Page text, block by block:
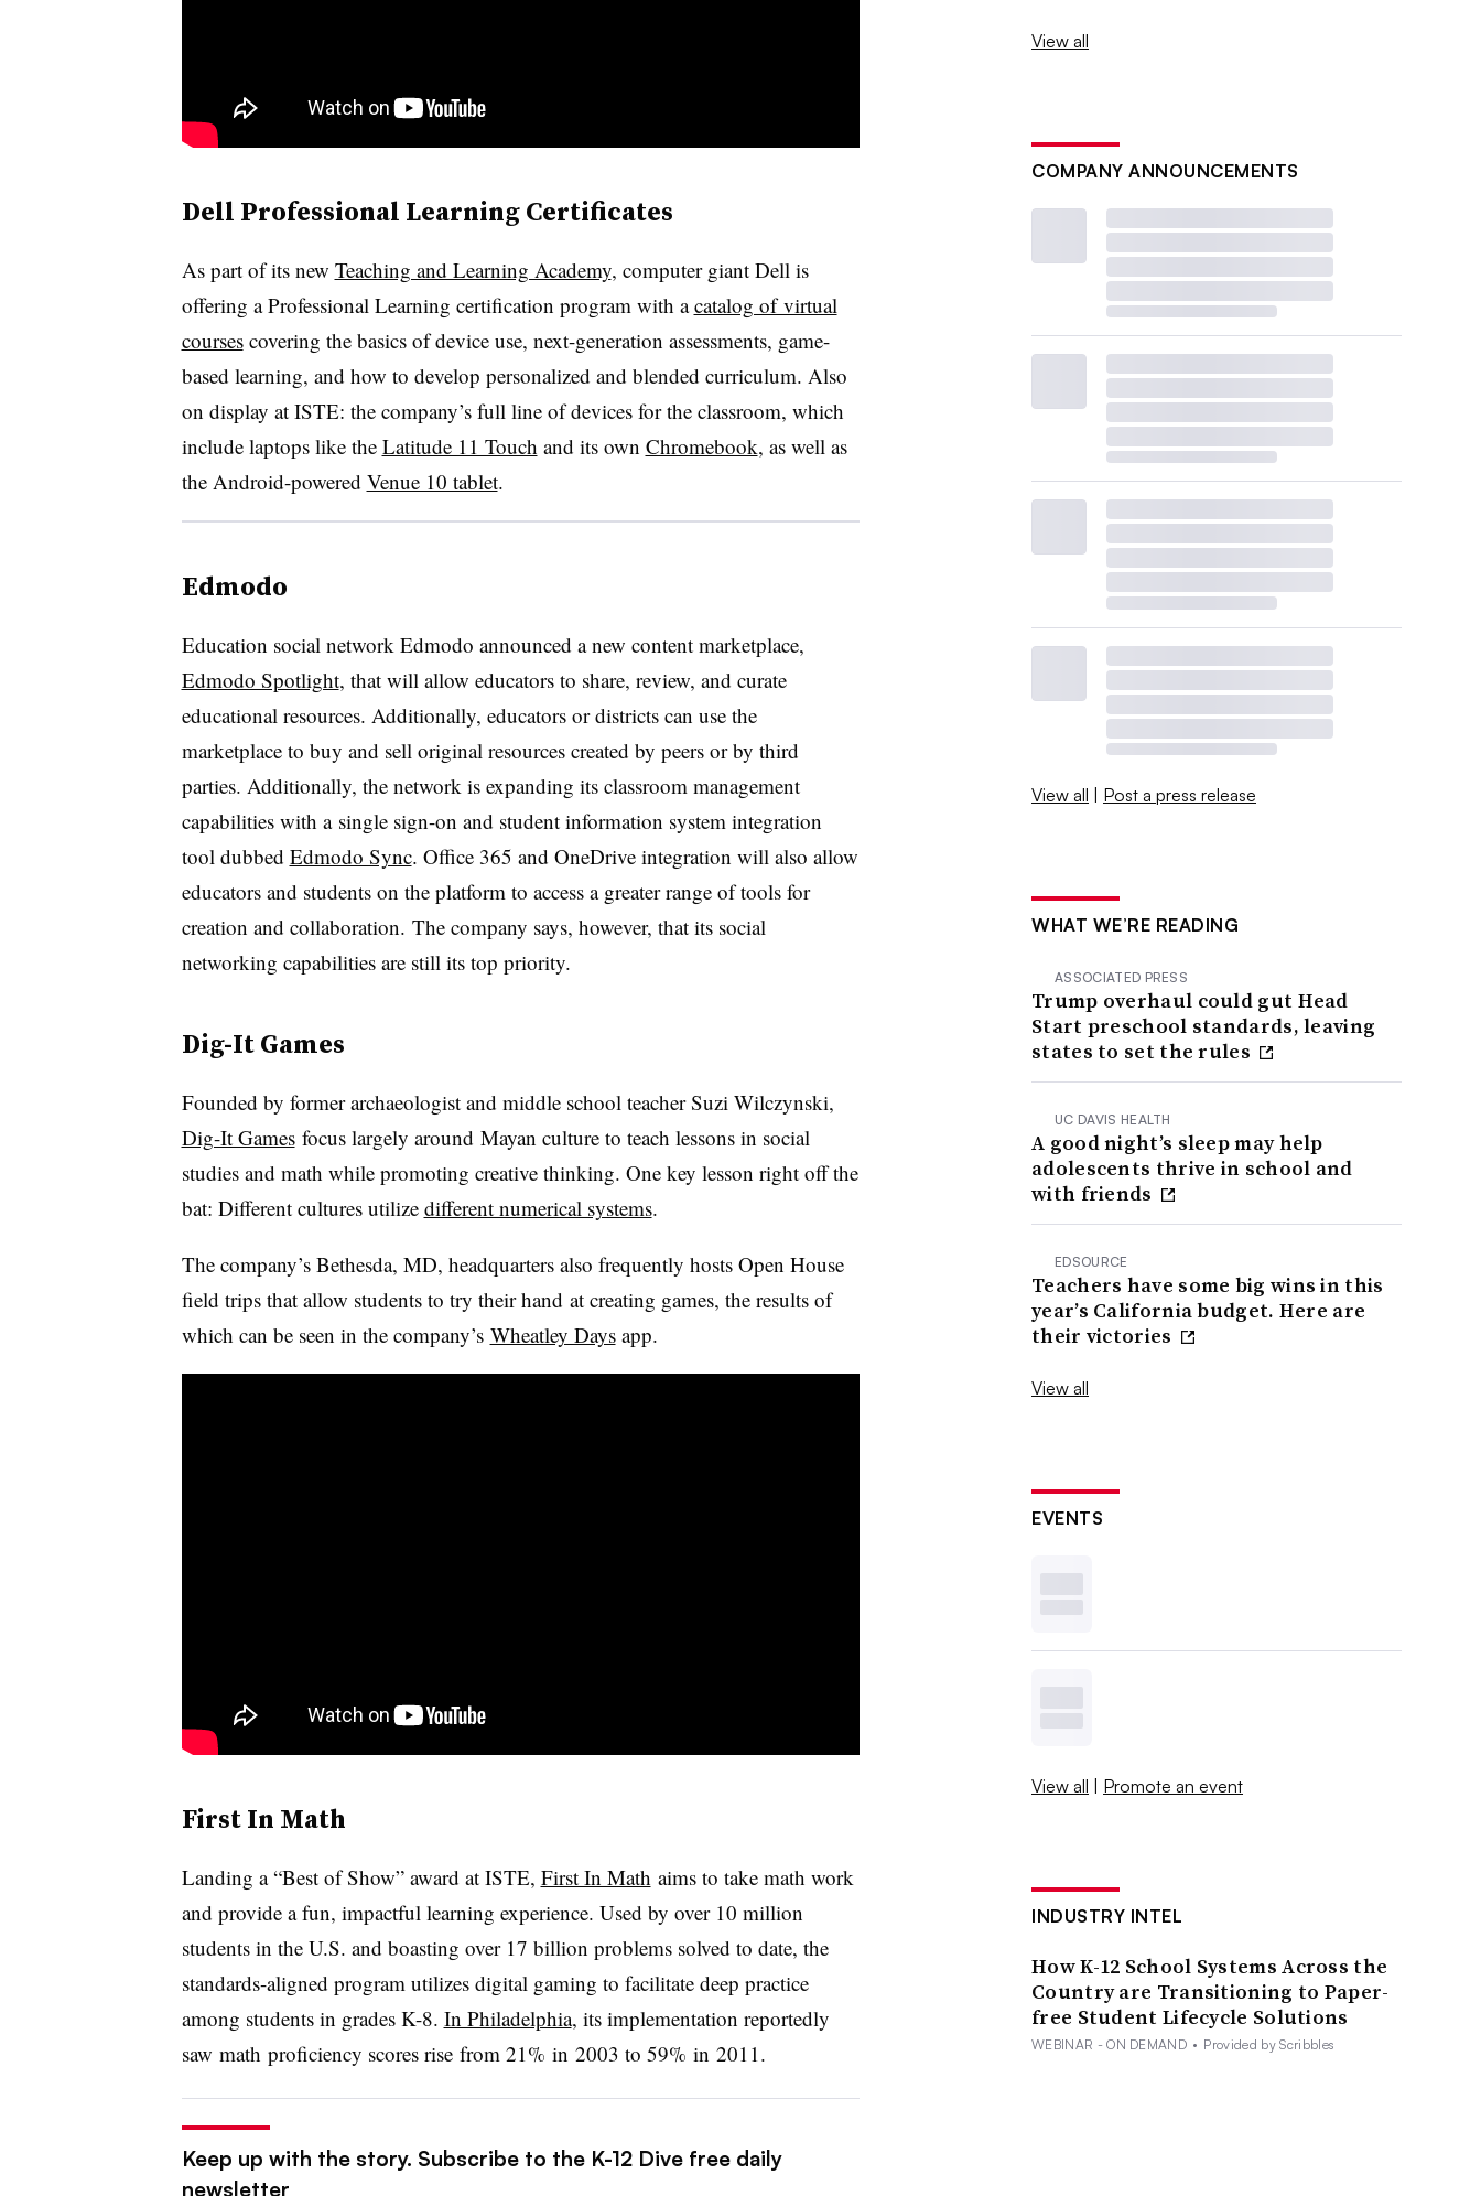
Dell Professional Learning Certificates
As part of its new Teaching and Learning Academy, computer giant Dell is
offering a Professional Learning certification program with acatalog of virtual
coursescovering the basics of device use, next-generation assessments, game-
based learning, and how to develop personalized and blended curriculum. Also
on display at ISTE: the company’s full line of devices for the classroom, which
include laptops like the Latitude 11 Touch and its own Chromebook, as well as
the Android-powered Venue 10 tablet.
Edmodo
Education social network Edmodo announced a new content marketplace,
Edmodo Spotlight, that will allow educators to share, review, and curate
educational resources. Additionally, educators or districts can use the
marketplace to buy and sell original resources created by peers or by third
parties. Additionally, the network is expanding its classroom management
capabilities with a single sign-on and student information system integration
tool dubbed Edmodo Sync. Office 365 and OneDrive integration will also allow
educators and students on the platform to access a greater range of tools for
creation and collaboration. The company says, however, that its social
networking capabilities are still its top priority.
Dig-It Games
Founded by former archaeologist and middle school teacher Suzi Wilczynski,
Dig-It Gamesfocus largely around Mayan culture to teach lessons in social
studies and math while promoting creative thinking. One key lesson right off the
bat: Different cultures utilize different numerical systems.
The company’s Bethesda, MD, headquarters also frequently hosts Open House
field trips that allow students to try their hand at creating games, the results of
which can be seen in the company’s Wheatley Daysapp.
First In Math
Landing a “Best of Show” award at ISTE, First In Math aims to take math work
and provide a fun, impactful learning experience. Used by over 10 million
students in the U.S. and boasting over 17 billion problems solved to date, the
standards-aligned program utilizes digital gaming to facilitate deep practice
among students in grades K-8. In Philadelphia, its implementation reportedly
saw math proficiency scores rise from 21% in 2003 to 59% in 2011.
Keep up with the story. Subscribe to the K-12 Dive free daily
newsletter
View all
COMPANY ANNOUNCEMENTS
View all | Post a press release
WHAT WE’RE READING
ASSOCIATED PRESS
Trump overhaul could gut Head
Start preschool standards, leaving
states to set the rules
UC DAVIS HEALTH
A good night’s sleep may help
adolescents thrive in school and
with friends
EDSOURCE
Teachers have some big wins in this
year’s California budget. Here are
their victories
View all
EVENTS
View all | Promote an event
INDUSTRY INTEL
How K-12 School Systems Across the
Country are Transitioning to Paper-
free Student Lifecycle Solutions
WEBINAR - ON DEMAND • Provided by Scribbles